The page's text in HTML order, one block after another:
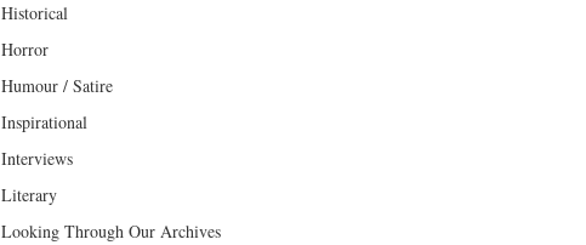
Historical
Horror
Humour / Satire
Inspirational
Interviews
Literary
Looking Through Our Archives